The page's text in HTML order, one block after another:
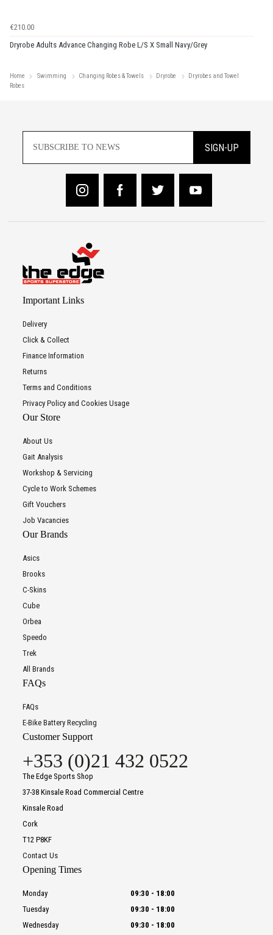
€210.00
Dryrobe Adults Advance Changing Robe L/S X Small Navy/Grey
Home Swimming Changing Robes & Towels Dryrobe
Dryrobes and Towel
Robes
SIGN-UP
Important Links
Delivery
Click & Collect
Finance Information
Returns
Terms and Conditions
Privacy Policy and Cookies Usage
Our Store
About Us
Gait Analysis
Workshop & Servicing
Cycle to Work Schemes
Gift Vouchers
Job Vacancies
Our Brands
Asics
Brooks
C-Skins
Cube
Orbea
Speedo
Trek
All Brands
FAQs
FAQs
E-Bike Battery Recycling
Customer Support
+353 (0)21 432 0522
The Edge Sports Shop
37-38 Kinsale Road Commercial Centre
Kinsale Road
Cork
T12 P8KF
Contact Us
Opening Times
Monday 09:30 - 18:00
Tuesday
09:30 - 18:00
Wednesday
09:30 - 18:00